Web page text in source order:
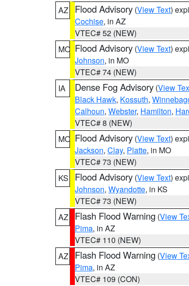
AZ
Flood Advisory (View Text)
Cochise, in AZ
VTEC# 52 (NEW)
MO Flood Advisory (View Text)
Johnson, in MO
VTEC# 74 (NEW)
IA
Dense Fog Advisory (View
Black Hawk, Kossuth,
Calhoun, Webster, Hamilton,
VTEC# 8 (NEW)
MO Flood Advisory (View Text)
Jackson, Clay, Platte, in MO
VTEC# 73 (NEW)
KS
Flood Advisory (View Text)
Johnson, Wyandotte, in KS
VTEC# 73 (NEW)
AZ
Flash Flood Warning (View
Pima, in AZ
VTEC# 110 (NEW)
AZ
Flash Flood Warning (View
Pima, in AZ
VTEC# 109 (CON)